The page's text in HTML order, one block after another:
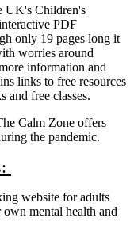
UK's Children's
PDF
only 19 pages long it
worries around
information and
links to free resources
and free classes.
Calm Zone offers
the pandemic.
website for adults
mental health and